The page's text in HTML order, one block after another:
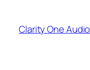
content
Clarity One Audio